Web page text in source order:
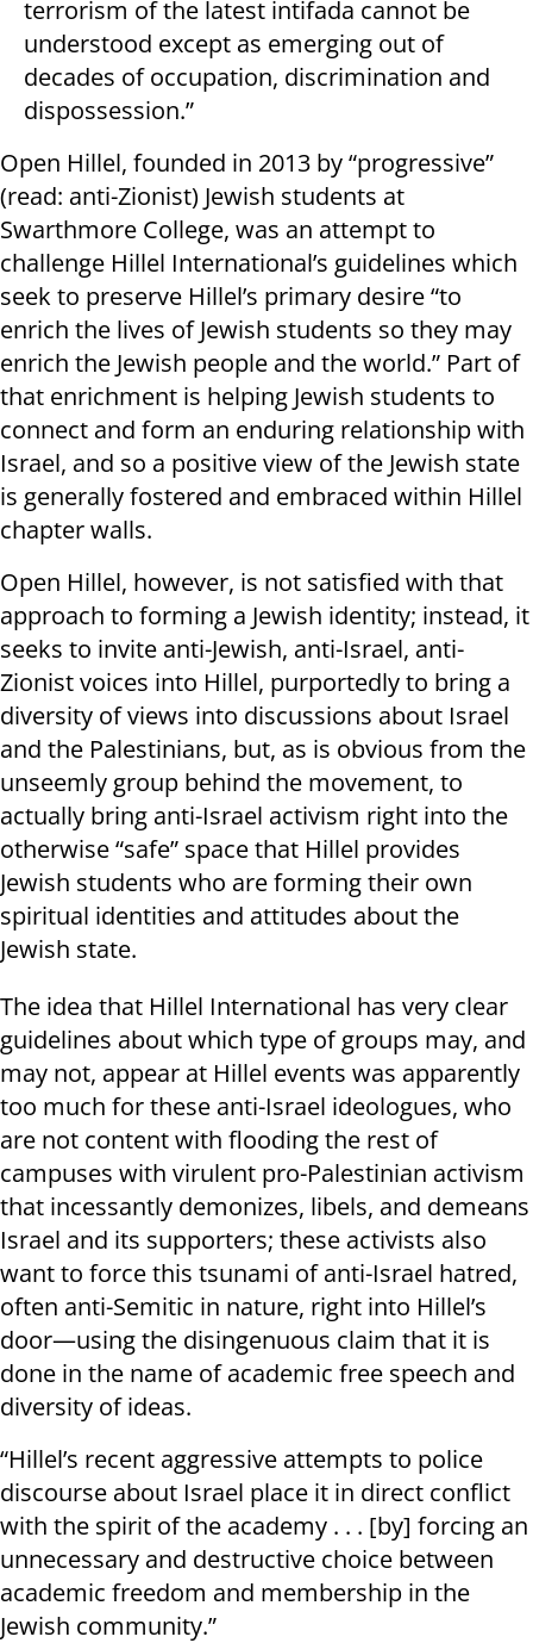
terrorism of the latest intifada cannot be
understood except as emerging out of
decades of occupation, discrimination and
dispossession.”
Open Hillel, founded in 2013 by “progressive”
(read: anti-Zionist) Jewish students at
Swarthmore College, was an attempt to
challenge Hillel International’s guidelines which
seek to preserve Hillel’s primary desire “to
enrich the lives of Jewish students so they may
enrich the Jewish people and the world.” Part of
that enrichment is helping Jewish students to
connect and form an enduring relationship with
Israel, and so a positive view of the Jewish state
is generally fostered and embraced within Hillel
chapter walls.
Open Hillel, however, is not satisfied with that
approach to forming a Jewish identity; instead, it
seeks to invite anti-Jewish, anti-Israel, anti-
Zionist voices into Hillel, purportedly to bring a
diversity of views into discussions about Israel
and the Palestinians, but, as is obvious from the
unseemly group behind the movement, to
actually bring anti-Israel activism right into the
otherwise “safe” space that Hillel provides
Jewish students who are forming their own
spiritual identities and attitudes about the
Jewish state.
The idea that Hillel International has very clear
guidelines about which type of groups may, and
may not, appear at Hillel events was apparently
too much for these anti-Israel ideologues, who
are not content with flooding the rest of
campuses with virulent pro-Palestinian activism
that incessantly demonizes, libels, and demeans
Israel and its supporters; these activists also
want to force this tsunami of anti-Israel hatred,
often anti-Semitic in nature, right into Hillel’s
door—using the disingenuous claim that it is
done in the name of academic free speech and
diversity of ideas.
“Hillel’s recent aggressive attempts to police
discourse about Israel place it in direct conflict
with the spirit of the academy . . . [by] forcing an
unnecessary and destructive choice between
academic freedom and membership in the
Jewish community.”